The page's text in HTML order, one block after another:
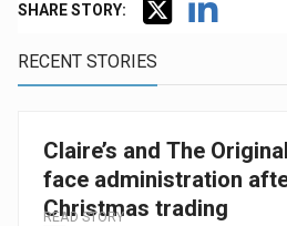
SHARE STORY:
RECENT STORIES
Claire’s and The
face administration
Christmas trading
READ STORY